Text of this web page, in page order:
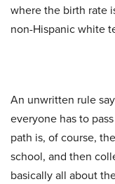
where the birth rate
non-Hispanic white
An unwritten rule
everyone has to
path is, of course,
school, and then
basically all about